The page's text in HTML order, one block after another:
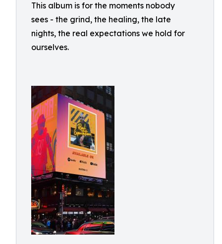
This album is for the moments nobody
sees - the grind, the healing, the late
nights, the real expectations we hold for
ourselves.